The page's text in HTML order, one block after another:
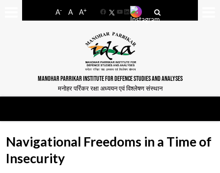
A- A A+
FacebookYouTube
LinkedIn
MANOHAR PARRIKAR INSTITUTE FOR DEFENCE STUDIES AND ANALYSES
मनोहर पर्रिकर रक्षा अध्ययन एवं विश्लेषण संस्थान
Navigational Freedoms in a Time of
Insecurity